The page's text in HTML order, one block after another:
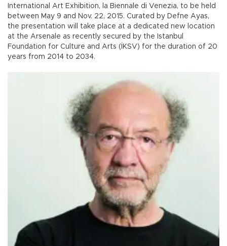
International Art Exhibition, la Biennale di Venezia, to be held
between May 9 and Nov. 22, 2015. Curated by Defne Ayas,
the presentation will take place at a dedicated new location
at the Arsenale as recently secured by the Istanbul
Foundation for Culture and Arts (İKSV) for the duration of 20
years from 2014 to 2034.